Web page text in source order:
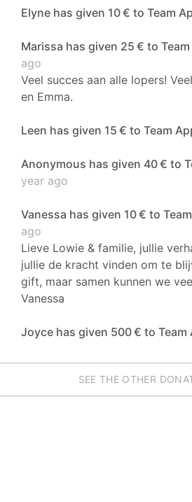
Elyne has given 10 € to Team
Marissa has given 25 € to
ago
Veel succes aan alle lopers!
en Emma.
Leen has given 15 € to Team
Anonymous has given 40 € to
year ago
Vanessa has given 10 € to
ago
Lieve Lowie & familie, jullie
jullie de kracht vinden om te
gift, maar samen kunnen we
Vanessa
Joyce has given 500 € to Team
SEE THE OTHER